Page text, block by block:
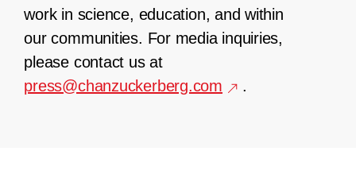
work in science, education, and within
our communities. For media inquiries,
please contact us at
press@chanzuckerberg.com
.